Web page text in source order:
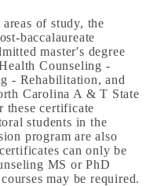
of study, the
baccalaureate
master's degree
Counseling -
- Rehabilitation, and
Carolina A & T State
certificate
students in the
program are also
can only be
MS or PhD
may be required.